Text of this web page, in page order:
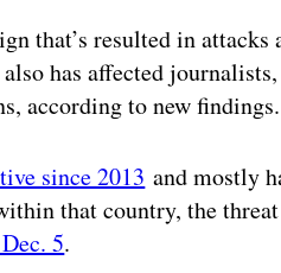
that’s resulted in
has affected
according to new findings.
since 2013 and mostly
that country, the
5.